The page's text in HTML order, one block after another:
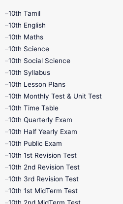
10th Tamil
10th English
10th Maths
10th Science
10th Social Science
10th Syllabus
10th Lesson Plans
10th Monthly Test & Unit Test
10th Time Table
10th Quarterly Exam
10th Half Yearly Exam
10th Public Exam
10th 1st Revision Test
10th 2nd Revision Test
10th 3rd Revision Test
10th 1st MidTerm Test